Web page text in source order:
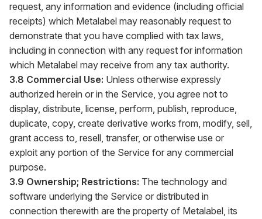
request, any information and evidence (including official
receipts) which Metalabel may reasonably request to
demonstrate that you have complied with tax laws,
including in connection with any request for information
which Metalabel may receive from any tax authority.
3.8 Commercial Use: Unless otherwise expressly
authorized herein or in the Service, you agree not to
display, distribute, license, perform, publish, reproduce,
duplicate, copy, create derivative works from, modify, sell,
grant access to, resell, transfer, or otherwise use or
exploit any portion of the Service for any commercial
purpose.
3.9 Ownership; Restrictions: The technology and
software underlying the Service or distributed in
connection therewith are the property of Metalabel, its